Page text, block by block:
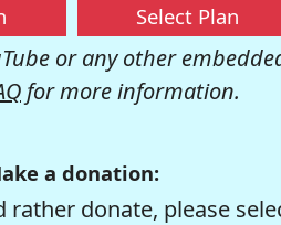
Select Plan
or any other
for more information.
a donation:
donate, please